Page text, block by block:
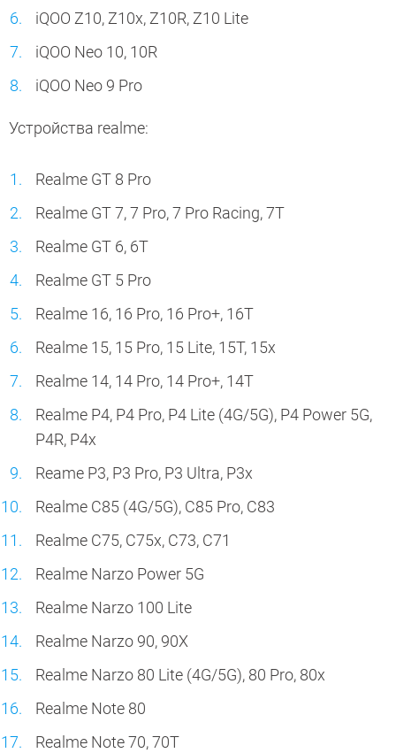
iQOO Z10, Z10x, Z10R, Z10 Lite
iQOO Neo 10, 10R
iQOO Neo 9 Pro
Устройства realme:
Realme GT 8 Pro
Realme GT 7, 7 Pro, 7 Pro Racing, 7T
Realme GT 6, 6T
Realme GT 5 Pro
Realme 16, 16 Pro, 16 Pro+, 16T
Realme 15, 15 Pro, 15 Lite, 15T, 15x
Realme 14, 14 Pro, 14 Pro+, 14T
Realme P4, P4 Pro, P4 Lite (4G/5G), P4 Power 5G,
P4R, P4x
Reame P3, P3 Pro, P3 Ultra, P3x
Realme C85 (4G/5G), C85 Pro, C83
Realme C75, C75x, C73, C71
Realme Narzo Power 5G
Realme Narzo 100 Lite
Realme Narzo 90, 90X
Realme Narzo 80 Lite (4G/5G), 80 Pro, 80x
Realme Note 80
Realme Note 70, 70T